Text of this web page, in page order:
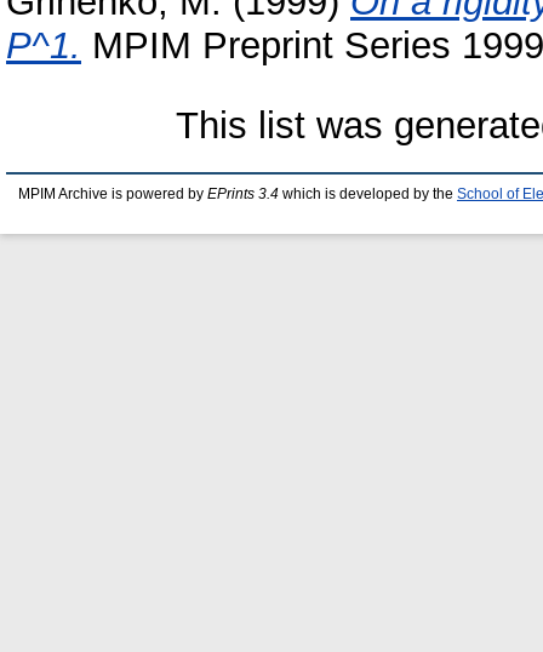
P^1. MPIM Preprint Series
This list was
MPIM Archive is powered by EPrints 3.4 which is developed by the School of